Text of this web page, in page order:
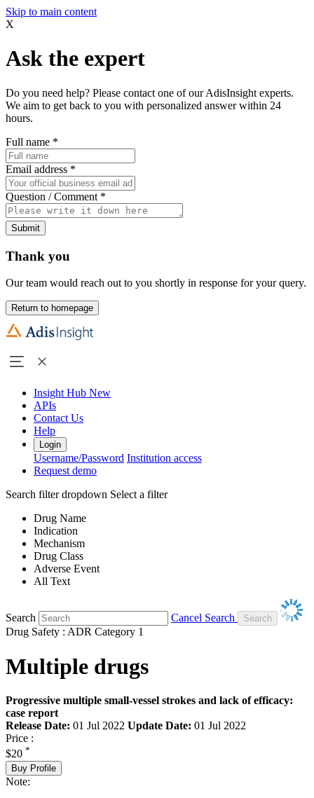
Skip to main content
X
Ask the expert
Do you need help? Please contact one of our AdisInsight experts.
We aim to get back to you with personalized answer within 24
hours.
Full name *
Email address *
Question / Comment *
Submit
Thank you
Our team would reach out to you shortly in response for your query.
Return to homepage
Insight Hub New
APIs
Contact Us
Help
Login
Username/Password Institution access
Request demo
Search filter dropdown Select a filter
Drug Name
Indication
Mechanism
Drug Class
Adverse Event
All Text
Search
Cancel Search
Drug Safety : ADR Category 1
Multiple drugs
Progressive multiple small-vessel strokes and lack of efficacy:
case report
Release Date: 01 Jul 2022 Update Date: 01 Jul 2022
Price :
$20 *
Buy Profile
Note: